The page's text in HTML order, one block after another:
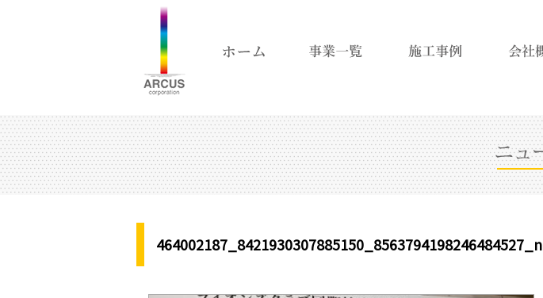
464002187_8421930307885150_8563794198246484527_n